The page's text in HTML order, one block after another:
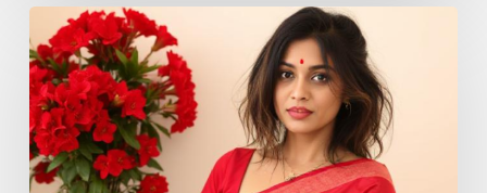
Rakta
Karabi